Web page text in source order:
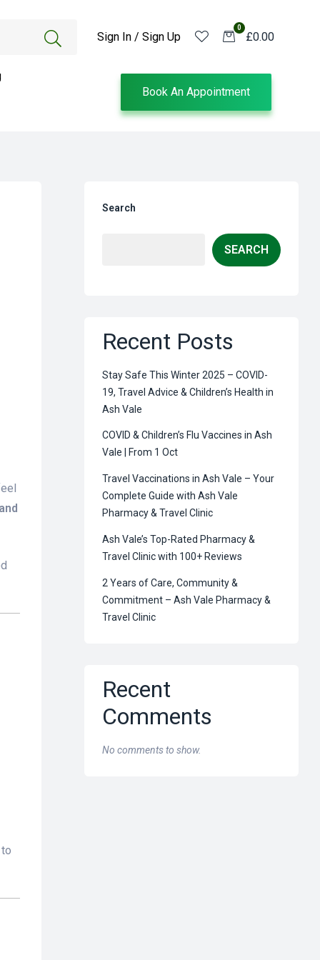
Sign In / Sign Up
0
£0.00
Book An Appointment
Search
SEARCH
Recent Posts
Stay Safe This Winter 2025 – COVID-
19, Travel Advice & Children’s Health in
Ash Vale
COVID & Children’s Flu Vaccines in Ash
Vale | From 1 Oct
Travel Vaccinations in Ash Vale – Your
Complete Guide with Ash Vale
Pharmacy & Travel Clinic
Ash Vale’s Top-Rated Pharmacy &
Travel Clinic with 100+ Reviews
2 Years of Care, Community &
Commitment – Ash Vale Pharmacy &
Travel Clinic
Recent
Comments
No comments to show.